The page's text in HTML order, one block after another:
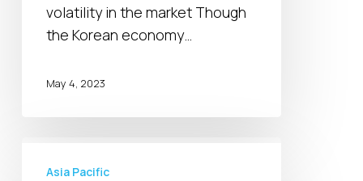
volatility in the market Though
the Korean economy…
May 4, 2023
manufacturers
Asia Pacific